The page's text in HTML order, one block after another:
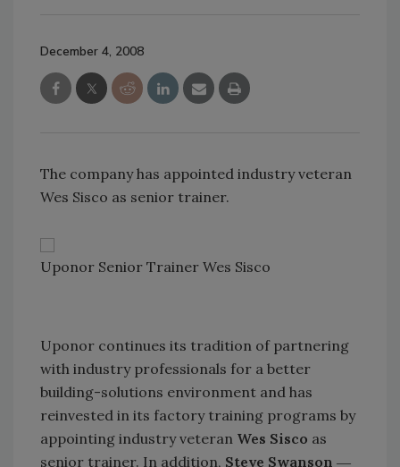
December 4, 2008
The company has appointed industry veteran
Wes Sisco as senior trainer.
Uponor Senior Trainer Wes Sisco
Uponor continues its tradition of partnering
with industry professionals for a better
building-solutions environment and has
reinvested in its factory training programs by
appointing industry veteran Wes Sisco as
senior trainer. In addition, Steve Swanson ―